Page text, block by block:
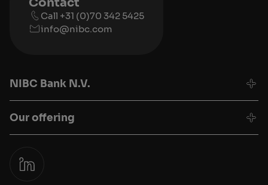
Call +31 (0)70 342 5425
info@nibc.com
NIBC Bank N.V.
Our offering